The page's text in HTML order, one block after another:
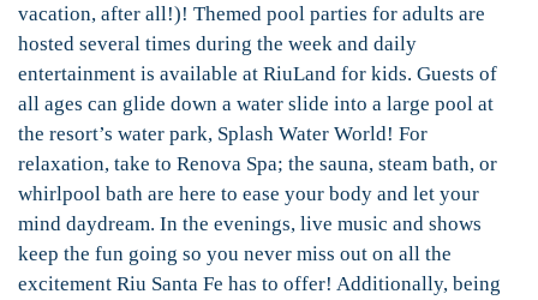
vacation, after all!)! Themed pool parties for adults are
hosted several times during the week and daily
entertainment is available at RiuLand for kids. Guests of
all ages can glide down a water slide into a large pool at
the resort’s water park, Splash Water World! For
relaxation, take to Renova Spa; the sauna, steam bath, or
whirlpool bath are here to ease your body and let your
mind daydream. In the evenings, live music and shows
keep the fun going so you never miss out on all the
excitement Riu Santa Fe has to offer! Additionally, being